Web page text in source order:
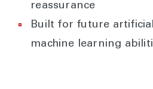
reassurance
Built for future
machine learning